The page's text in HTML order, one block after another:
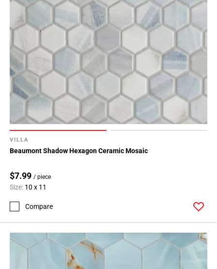
VILLA
Beaumont Shadow Hexagon Ceramic Mosaic
$7.99 / piece
Size: 10 x 11
Compare